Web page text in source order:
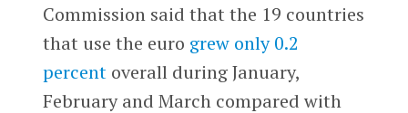
Commission said that the 19 countries
that use the euro grew only 0.2
percentoverall during January,
February and March compared with